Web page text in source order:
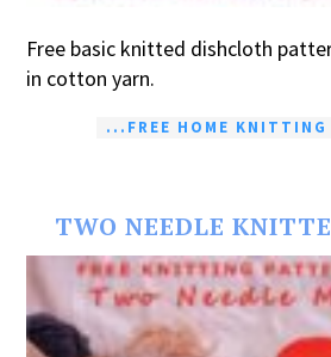
Free basic knitted dishcloth
in cotton yarn.
...FREE HOME KNITTING
TWO NEEDLE